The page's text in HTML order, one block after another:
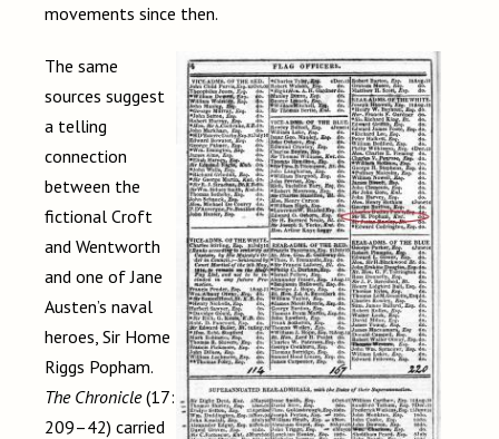
movements since then.
The same
sources suggest
a telling
connection
between the
fictional Croft
and Wentworth
and one of Jane
Austen’s naval
heroes, Sir Home
Riggs Popham.
The Chronicle (17:
209–42) carried